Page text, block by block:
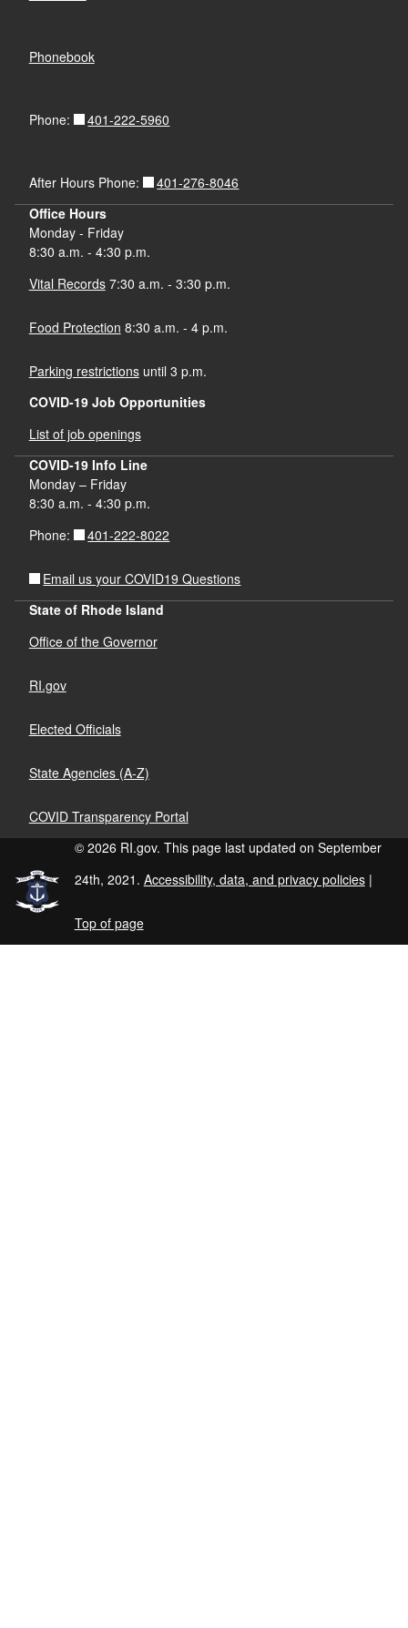
Phonebook
Phone: 401-222-5960
After Hours Phone:
401-276-8046
Office Hours
Monday - Friday
8:30 a.m. - 4:30 p.m.
Vital Records7:30 a.m. - 3:30 p.m.
Food Protection 8:30 a.m. - 4 p.m.
Parking restrictionsuntil 3 p.m.
COVID-19 Job Opportunities
List of job openings
COVID-19 Info Line
Monday – Friday
8:30 a.m. - 4:30 p.m.
Phone:
401-222-8022
Email us your COVID19 Questions
State of Rhode Island
Office of the Governor
RI.gov
Elected Officials
State Agencies (A-Z)
COVID Transparency Portal
© 2026 RI.gov. This page last updated on September
24th, 2021. Accessibility, data, and privacy policies|
Top of page